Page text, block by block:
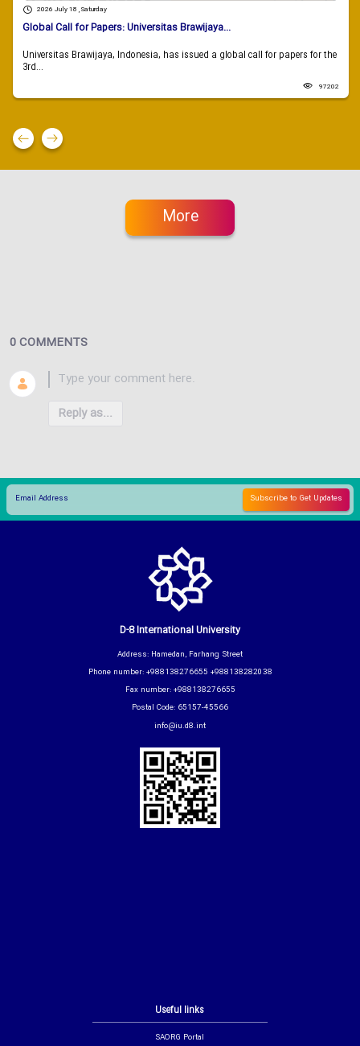
2026 July 18 , Saturday
Global Call for Papers: Universitas Brawijaya...
Universitas Brawijaya, Indonesia, has issued a global call for papers for the
3rd...
97202
More
0 COMMENTS
Reply as...
Useful links
SAORG Portal
D-8 International University
Address: Hamedan, Farhang Street
Phone number: +988138276655 +988138282038
Fax number: +988138276655
Postal Code: 65157-45566
info@iu.d8.int